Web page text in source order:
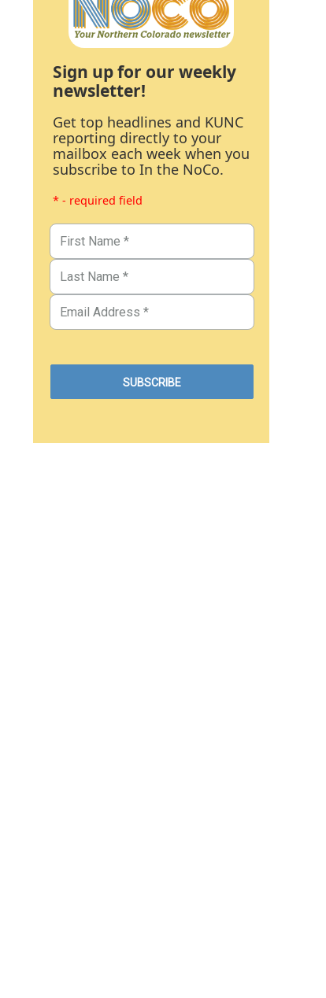
Sign up for our weekly
newsletter!
Get top headlines and KUNC
reporting directly to your
mailbox each week when you
subscribe to In the NoCo.
* - required field